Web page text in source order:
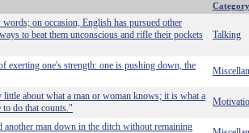
Category
on occasion, English has pursued other
to beat them unconscious and rifle their pockets
Talking
exerting one's strength: one is pushing down, the
about what a man or woman knows; it is what a
do that counts."
another man down in the ditch without remaining